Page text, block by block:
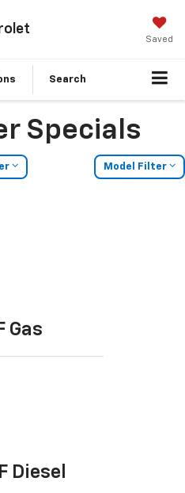
Saved
Search
Specials
Model Filter
Gas
Diesel